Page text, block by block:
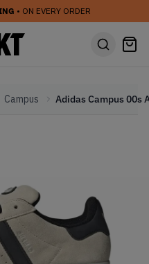
• ON EVERY ORDER
Campus